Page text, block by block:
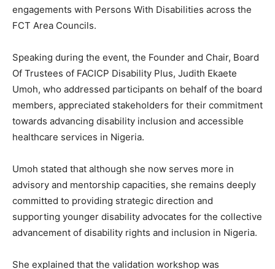
engagements with Persons With Disabilities across the
FCT Area Councils.
Speaking during the event, the Founder and Chair, Board
Of Trustees of FACICP Disability Plus, Judith Ekaete
Umoh, who addressed participants on behalf of the board
members, appreciated stakeholders for their commitment
towards advancing disability inclusion and accessible
healthcare services in Nigeria.
Umoh stated that although she now serves more in
advisory and mentorship capacities, she remains deeply
committed to providing strategic direction and
supporting younger disability advocates for the collective
advancement of disability rights and inclusion in Nigeria.
She explained that the validation workshop was